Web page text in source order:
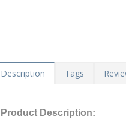
Description Tags
Product Description: